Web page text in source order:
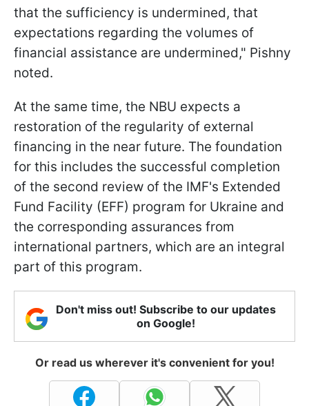
that the sufficiency is undermined, that
expectations regarding the volumes of
financial assistance are undermined," Pishny
noted.
At the same time, the NBU expects a
restoration of the regularity of external
financing in the near future. The foundation
for this includes the successful completion
of the second review of the IMF's Extended
Fund Facility (EFF) program for Ukraine and
the corresponding assurances from
international partners, which are an integral
part of this program.
Don't miss out! Subscribe to our updates
on Google!
Or read us wherever it's convenient for you!